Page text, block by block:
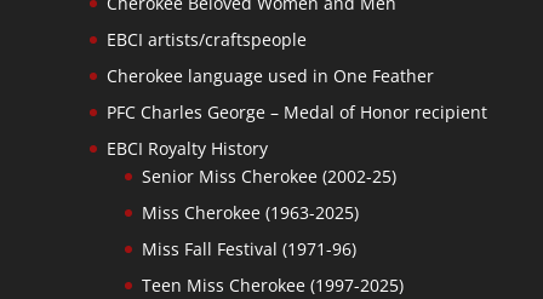
EBCI artists/craftspeople
Cherokee language used in One Feather
PFC Charles George – Medal of Honor recipient
EBCI Royalty History
Senior Miss Cherokee (2002-25)
Miss Cherokee (1963-2025)
Miss Fall Festival (1971-96)
Teen Miss Cherokee (1997-2025)